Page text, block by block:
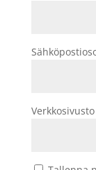
Verkkosivusto